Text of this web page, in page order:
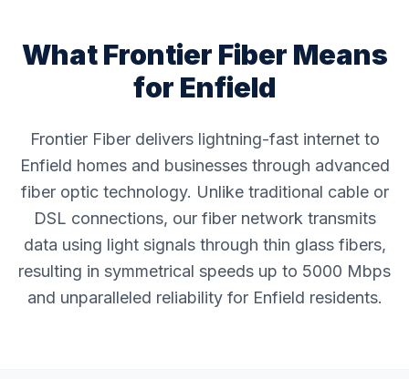
What Frontier Fiber Means
for Enfield
Frontier Fiber delivers lightning-fast internet to
Enfield homes and businesses through advanced
fiber optic technology. Unlike traditional cable or
DSL connections, our fiber network transmits
data using light signals through thin glass fibers,
resulting in symmetrical speeds up to 5000 Mbps
and unparalleled reliability for Enfield residents.